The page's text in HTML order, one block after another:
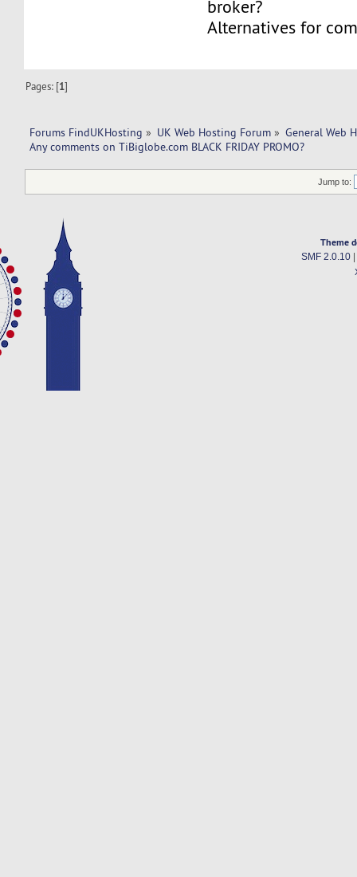
broker?
Alternatives for
Pages: [1]
Forums FindUKHosting » UK Web Hosting Forum » General Web
Any comments on TiBiglobe.com BLACK FRIDAY PROMO?
Jump to:
Theme
SMF 2.0.10|